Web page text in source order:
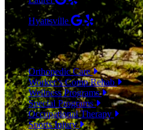
(301) 776-9443
Hyattsville
(301) 876-4648
SERVICES
Orthopedic Care
Worker’s Comp Rehab
Wellness Programs
Special Programs
Occupational Therapy
Sports Injury